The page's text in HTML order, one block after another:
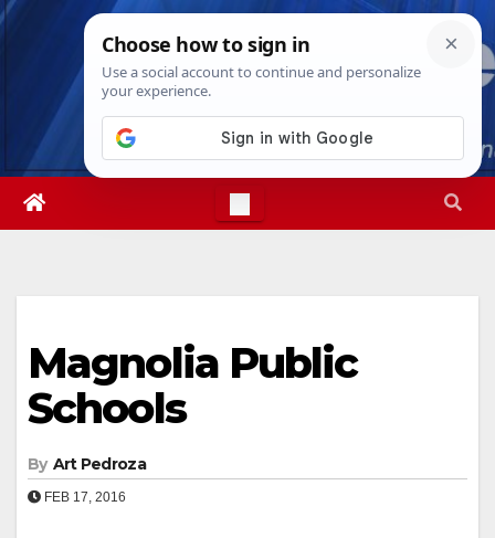
Skip
Sun. Aug 9th, 20264:48:30 AM
Magnolia Public
Schools
By Art Pedroza
FEB 17, 2016